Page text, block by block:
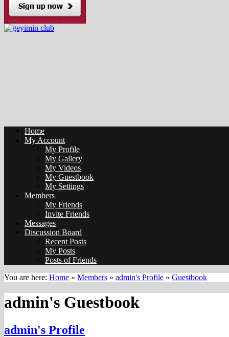
Home
My Account
My Profile
My Gallery
My Videos
My Guestbook
My Settings
Members
My Friends
Invite Friends
Messages
Discussion Board
Recent Posts
My Posts
Posts of Friends
You are here: Home » Members » admin's Profile » Guestbook
admin's Guestbook
admin's Profile